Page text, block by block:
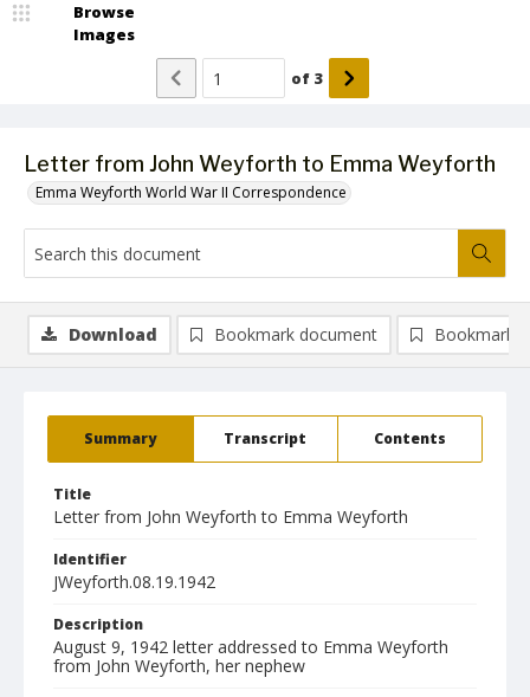
Letter from John Weyforth to Emma Weyforth
Emma Weyforth World War II Correspondence
Browse
Images
of 3
Summary Transcript Contents
Title
Letter from John Weyforth to Emma Weyforth
Identifier
JWeyforth.08.19.1942
Description
August 9, 1942 letter addressed to Emma Weyforth
from John Weyforth, her nephew
Download Bookmark document Bookmark